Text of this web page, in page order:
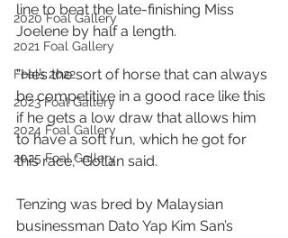
2020 Foal Gallery
2021 Foal Gallery
Foals 2022
2023 Foal Gallery
2024 Foal Gallery
2025 Foal Gallery
line to beat the late-finishing Miss
Joelene by half a length.
“He’s the sort of horse that can always
be competitive in a good race like this
if he gets a low draw that allows him
to have a soft run, which he got for
this race,” Gollan said.
Tenzing was bred by Malaysian
businessman Dato Yap Kim San’s